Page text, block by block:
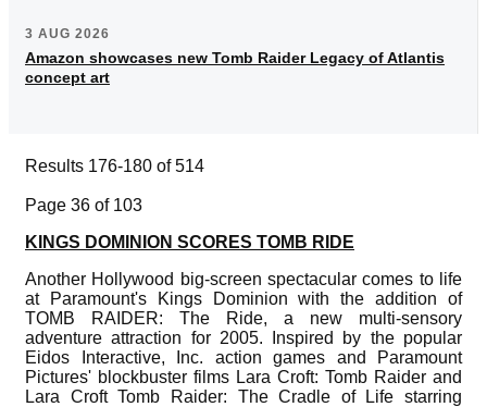
3 AUG 2026
Amazon showcases new Tomb Raider Legacy of Atlantis
concept art
Results 176-180 of 514
Page 36 of 103
KINGS DOMINION SCORES TOMB RIDE
Another Hollywood big-screen spectacular comes to life
at Paramount's Kings Dominion with the addition of
TOMB RAIDER: The Ride, a new multi-sensory
adventure attraction for 2005. Inspired by the popular
Eidos Interactive, Inc. action games and Paramount
Pictures' blockbuster films Lara Croft: Tomb Raider and
Lara Croft Tomb Raider: The Cradle of Life starring